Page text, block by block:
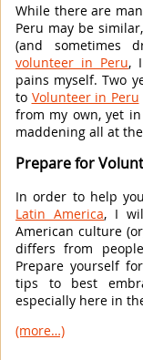
While there are
Peru may be
(and sometimes
volunteer in Peru,
pains myself. Two
to Volunteer in Peru
from my own, yet
maddening all at
Prepare for
In order to help
Latin America, I
American culture
differs from
Prepare yourself
tips to best
especially here in
(more…)